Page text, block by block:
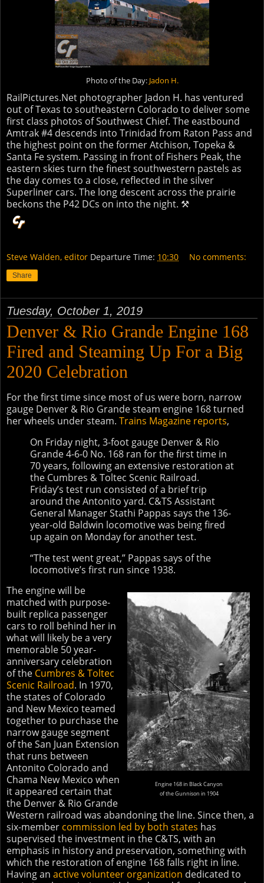
Photo of the Day: Jadon H.
RailPictures.Net photographer Jadon H. has ventured
out of Texas to southeastern Colorado to deliver some
first class photos of Southwest Chief. The eastbound
Amtrak #4 descends into Trinidad from Raton Pass and
the highest point on the former Atchison, Topeka &
Santa Fe system. Passing in front of Fishers Peak, the
eastern skies turn the finest southwestern pastels as
the day comes to a close, reflected in the silver
Superliner cars. The long descent across the prairie
beckons the P42 DCs on into the night. ⚒
Steve Walden, editor Departure Time: 10:30 No comments:
Share
Tuesday, October 1, 2019
Denver & Rio Grande Engine 168
Fired and Steaming Up For a Big
2020 Celebration
For the first time since most of us were born, narrow
gauge Denver & Rio Grande steam engine 168 turned
her wheels under steam. Trains Magazine reports,
On Friday night, 3-foot gauge Denver & Rio
Grande 4-6-0 No. 168 ran for the first time in
70 years, following an extensive restoration at
the Cumbres & Toltec Scenic Railroad.
Friday’s test run consisted of a brief trip
around the Antonito yard. C&TS Assistant
General Manager Stathi Pappas says the 136-
year-old Baldwin locomotive was being fired
up again on Monday for another test.
“The test went great,” Pappas says of the
locomotive’s first run since 1938.
Engine 168 in Black Canyon
of the Gunnison in 1904
The engine will be
matched with purpose-
built replica passenger
cars to roll behind her in
what will likely be a very
memorable 50 year-
anniversary celebration
of the Cumbres & Toltec
Scenic Railroad. In 1970,
the states of Colorado
and New Mexico teamed
together to purchase the
narrow gauge segment
of the San Juan Extension
that runs between
Antonito Colorado and
Chama New Mexico when
it appeared certain that
the Denver & Rio Grande
Western railroad was abandoning the line. Since then, a
six-member commission led by both states has
supervised the investment in the C&TS, with an
emphasis in history and preservation, something with
which the restoration of engine 168 falls right in line.
Having an active volunteer organization dedicated to